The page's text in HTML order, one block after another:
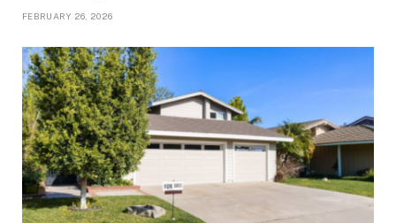
FEBRUARY 26, 2026